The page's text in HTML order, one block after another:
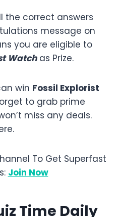
the correct answers
message on
you are eligible to
Watchas Prize.
win Fossil Explorist
to grab prime
miss any deals.
To Get Superfast
Join Now
Time Daily